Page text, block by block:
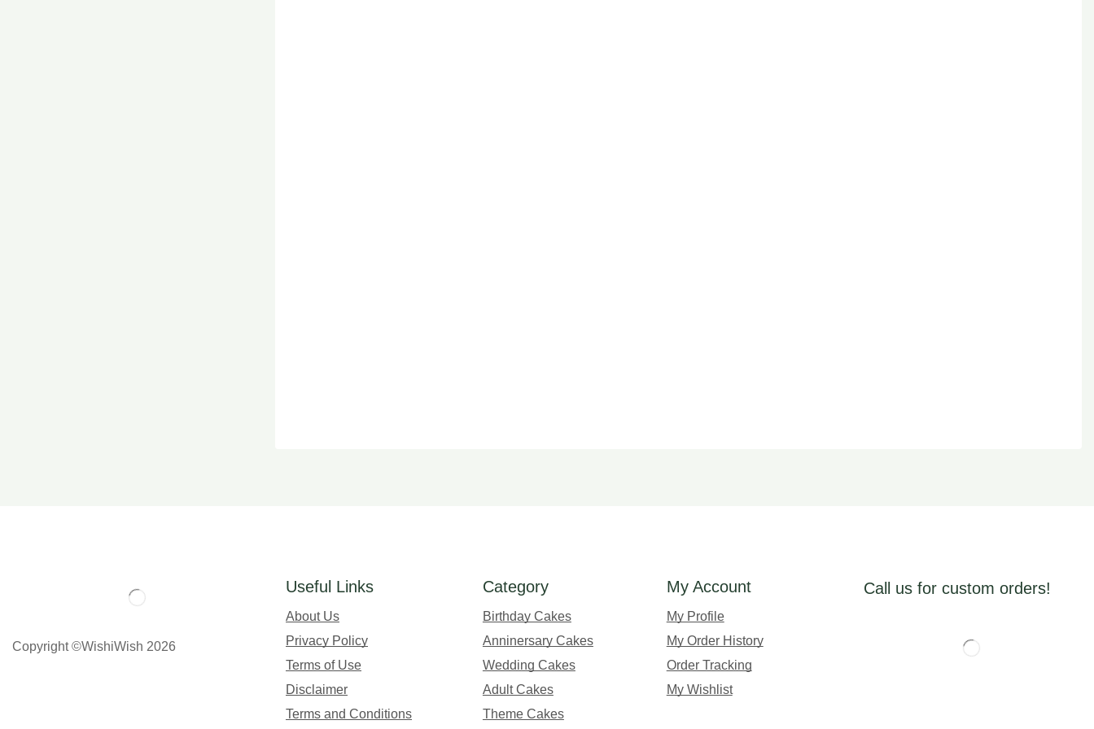
Copyright ©WishiWish 2026
Useful Links
About Us
Privacy Policy
Terms of Use
Disclaimer
Terms and Conditions
Category
Birthday Cakes
Anninersary Cakes
Wedding Cakes
Adult Cakes
Theme Cakes
My Account
My Profile
My Order History
Order Tracking
My Wishlist
Call us for custom orders!